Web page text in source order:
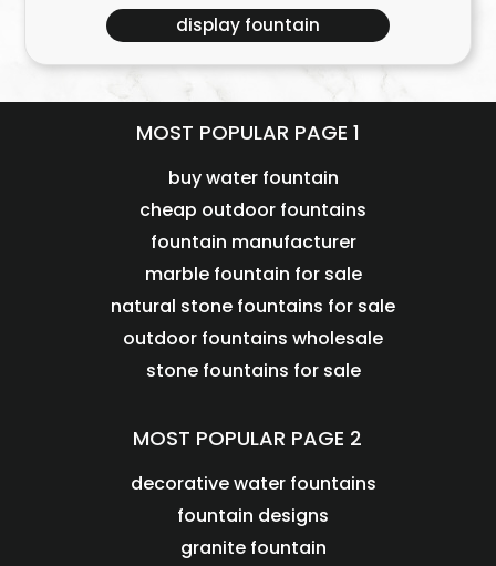
display fountain
MOST POPULAR PAGE 1
buy water fountain
cheap outdoor fountains
fountain manufacturer
marble fountain for sale
natural stone fountains for sale
outdoor fountains wholesale
stone fountains for sale
MOST POPULAR PAGE 2
decorative water fountains
fountain designs
granite fountain